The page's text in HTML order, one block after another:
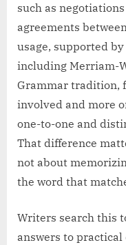
such as
agreements
usage, supported
including Merriam-
Grammar tradition,
involved and more
one-to-one and
That difference
not about
the word that
Writers search this
answers to